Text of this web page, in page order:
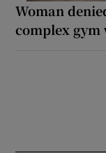
Woman
complex